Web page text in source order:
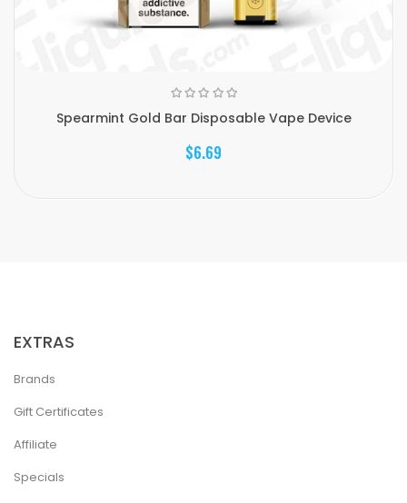
Spearmint Gold Bar Disposable Vape Device
$6.69
EXTRAS
Brands
Gift Certificates
Affiliate
Specials